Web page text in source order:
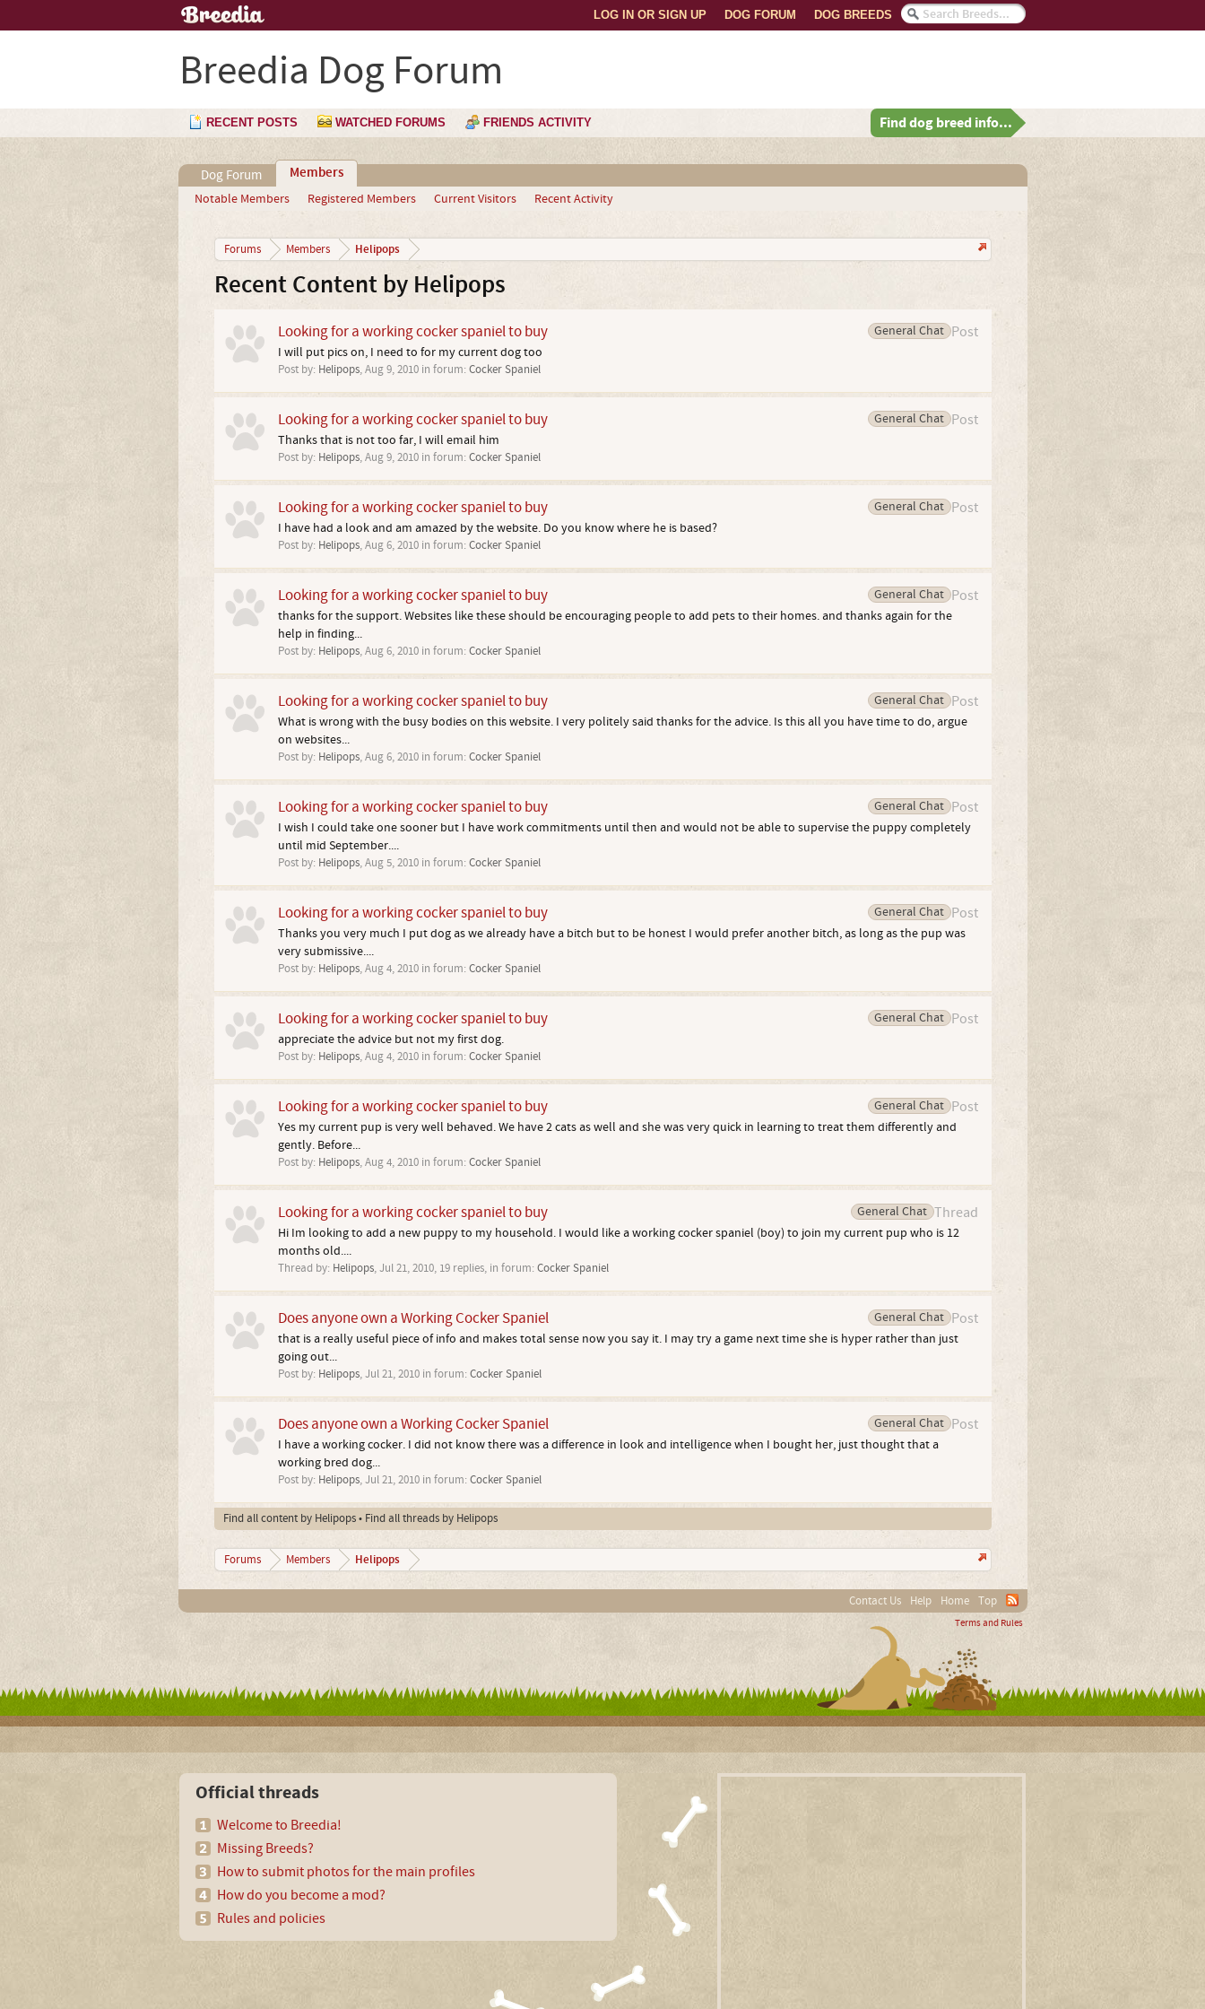
DOG BREEDS
DOG FORUM
LOG IN OR SIGN UP
Breedia Dog Forum
RECENT POSTS WATCHED FORUMS FRIENDS ACTIVITY Find dog breed info...
Dog Forum Members
Notable Members Registered Members Current Visitors Recent Activity
Forums Members Helipops
Recent Content by Helipops
Post
General Chat
Looking for a working cocker spaniel to buy
I will put pics on, I need to for my current dog too
Post by: Helipops,Aug 9, 2010in forum: Cocker Spaniel
Post
General Chat
Looking for a working cocker spaniel to buy
Thanks that is not too far, I will email him
Post by: Helipops,Aug 9, 2010in forum: Cocker Spaniel
Post
General Chat
Looking for a working cocker spaniel to buy
I have had a look and am amazed by the website. Do you know where he is based?
Post by: Helipops,Aug 6, 2010in forum: Cocker Spaniel
Post
General Chat
Looking for a working cocker spaniel to buy
thanks for the support. Websites like these should be encouraging people to add pets to their homes. and thanks again for the
help in finding...
Post by: Helipops,Aug 6, 2010in forum: Cocker Spaniel
Post
General Chat
Looking for a working cocker spaniel to buy
What is wrong with the busy bodies on this website. I very politely said thanks for the advice. Is this all you have time to do, argue
on websites...
Post by: Helipops,Aug 6, 2010in forum: Cocker Spaniel
Post
General Chat
Looking for a working cocker spaniel to buy
I wish I could take one sooner but I have work commitments until then and would not be able to supervise the puppy completely
until mid September....
Post by: Helipops,Aug 5, 2010in forum: Cocker Spaniel
Post
General Chat
Looking for a working cocker spaniel to buy
Thanks you very much I put dog as we already have a bitch but to be honest I would prefer another bitch, as long as the pup was
very submissive....
Post by: Helipops,Aug 4, 2010in forum: Cocker Spaniel
Post
General Chat
Looking for a working cocker spaniel to buy
appreciate the advice but not my first dog.
Post by: Helipops,Aug 4, 2010in forum: Cocker Spaniel
Post
General Chat
Looking for a working cocker spaniel to buy
Yes my current pup is very well behaved. We have 2 cats as well and she was very quick in learning to treat them differently and
gently. Before...
Post by: Helipops,Aug 4, 2010in forum: Cocker Spaniel
Thread
General Chat
Looking for a working cocker spaniel to buy
Hi Im looking to add a new puppy to my household. I would like a working cocker spaniel (boy) to join my current pup who is 12
months old....
Thread by: Helipops,Jul 21, 2010, 19 replies, in forum: Cocker Spaniel
Post
General Chat
Does anyone own a Working Cocker Spaniel
that is a really useful piece of info and makes total sense now you say it. I may try a game next time she is hyper rather than just
going out...
Post by: Helipops,Jul 21, 2010in forum: Cocker Spaniel
Post
General Chat
Does anyone own a Working Cocker Spaniel
I have a working cocker. I did not know there was a difference in look and intelligence when I bought her, just thought that a
working bred dog...
Post by: Helipops,Jul 21, 2010in forum: Cocker Spaniel
Find all content by Helipops Find all threads by Helipops
Forums Members Helipops
Contact Us Help Home Top
Terms and Rules
Official threads
Welcome to Breedia!
Missing Breeds?
How to submit photos for the main profiles
How do you become a mod?
Rules and policies